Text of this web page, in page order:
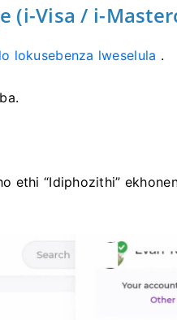
(i-Visa / i-
lokusebenza lweselula .
ethi “Idiphozithi”